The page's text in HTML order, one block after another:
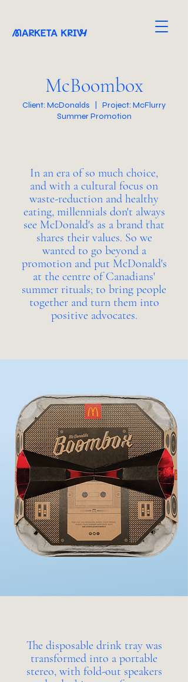
McBoombox
Client: McDonalds | Project: McFlurry
Summer Promotion
In an era of so much choice,
and with a cultural focus on
waste-reduction and healthy
eating, millennials don't always
see McDonald's as a brand that
shares their values. So we
wanted to go beyond a
promotion and put McDonald's
at the centre of Canadians'
summer rituals; to bring people
together and turn them into
positive advocates.
The disposable drink tray was
transformed into a portable
stereo, with fold-out speakers